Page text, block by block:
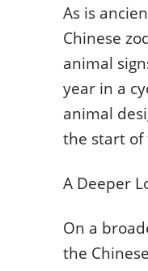
As is
Chinese
animal
year in a
animal
the start of
A Deeper
On a
the